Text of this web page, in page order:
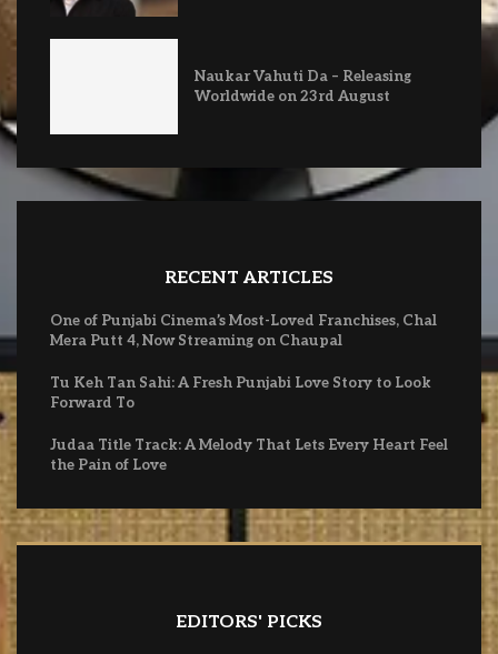
Naukar Vahuti Da – Releasing
Worldwide on 23rd August
RECENT ARTICLES
One of Punjabi Cinema’s Most-Loved Franchises, Chal
Mera Putt 4, Now Streaming on Chaupal
Tu Keh Tan Sahi: A Fresh Punjabi Love Story to Look
Forward To
Judaa Title Track: A Melody That Lets Every Heart Feel
the Pain of Love
EDITORS' PICKS